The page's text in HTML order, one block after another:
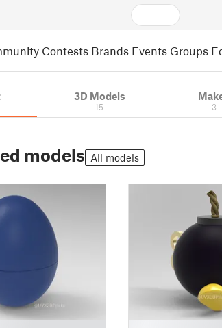
Contests Brands Events Groups
3D Models
15 3
models All models